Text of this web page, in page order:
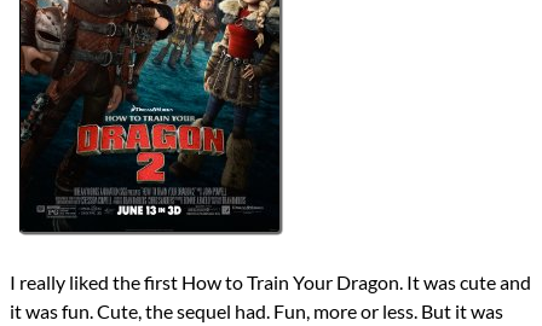
Year
2014
reviews
PrevNext
All Posts
PrevNext
I really liked the first How to Train Your Dragon. It was cute and
it was fun. Cute, the sequel had. Fun, more or less. But it was